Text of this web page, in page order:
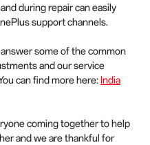
during repair can easily
support channels.
some of the common
and our service
can find more here:India
coming together to help
and we are thankful for